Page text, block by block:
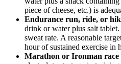
piece of cheese, etc.) is
Endurance run, ride, or
drink or water plus salt
sweat rate. A reasonable
hour of sustained exercise in
Marathon or Ironman race